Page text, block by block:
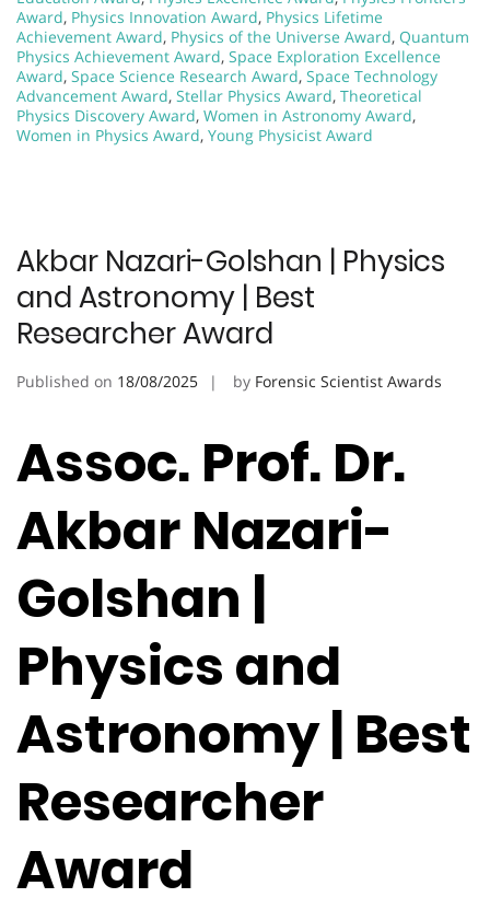
Award, Physics Innovation Award, Physics Lifetime
Achievement Award, Physics of the Universe Award, Quantum
Physics Achievement Award, Space Exploration Excellence
Award, Space Science Research Award, Space Technology
Advancement Award, Stellar Physics Award, Theoretical
Physics Discovery Award, Women in Astronomy Award,
Women in Physics Award, Young Physicist Award
Akbar Nazari-Golshan | Physics
and Astronomy | Best
Researcher Award
Published on 18/08/2025 by Forensic Scientist Awards
Assoc. Prof. Dr.
Akbar Nazari-
Golshan |
Physics and
Astronomy | Best
Researcher
Award